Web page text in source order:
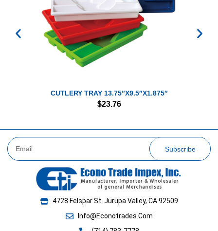
CUTLERY TRAY 13.75″X9.5″X1.875″
$23.76
Subscribe
4728 Felspar St. Jurupa Valley, CA 92509
Info@Econotrades.Com